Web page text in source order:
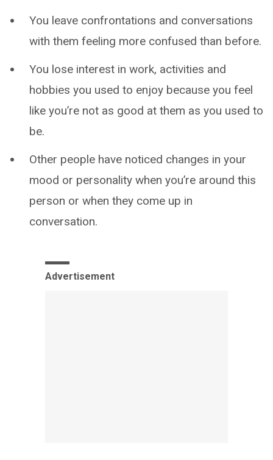
You leave confrontations and conversations
with them feeling more confused than before.
You lose interest in work, activities and
hobbies you used to enjoy because you feel
like you’re not as good at them as you used to
be.
Other people have noticed changes in your
mood or personality when you’re around this
person or when they come up in
conversation.
Advertisement